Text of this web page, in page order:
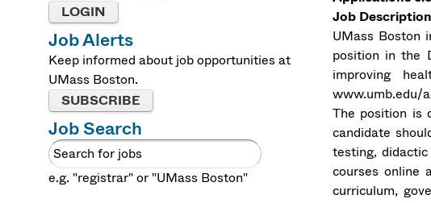
LOGIN
Job Alerts
Keep informed about job opportunities at
UMass Boston.
SUBSCRIBE
Job Search
e.g. "registrar" or "UMass Boston"
Job Description
UMass Boston
position in the
improving
www.umb.edu/
The position is
candidate
testing,
courses online
curriculum,